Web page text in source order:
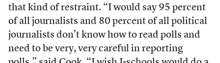
that kind of restraint. “I would say 95 percent
of all journalists and 80 percent of all political
journalists don’t know how to read polls and
need to be very, very careful in reporting